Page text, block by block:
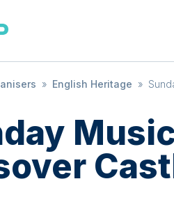
» English Heritage »